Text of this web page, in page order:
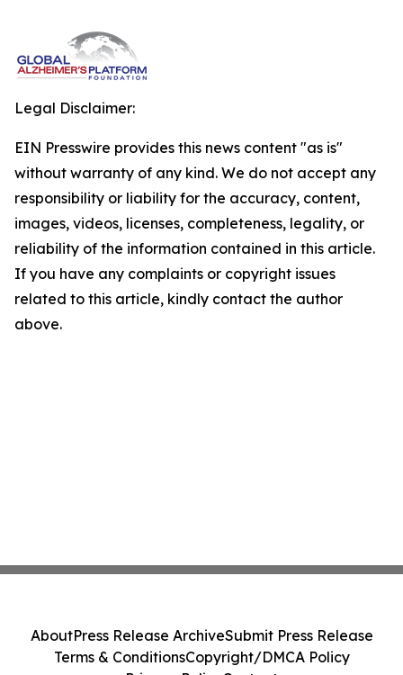
Legal Disclaimer:
EIN Presswire provides this news content "as is"
without warranty of any kind. We do not accept any
responsibility or liability for the accuracy, content,
images, videos, licenses, completeness, legality, or
reliability of the information contained in this article.
If you have any complaints or copyright issues
related to this article, kindly contact the author
above.
AboutPress Release ArchiveSubmit Press Release
Terms & ConditionsCopyright/DMCA Policy